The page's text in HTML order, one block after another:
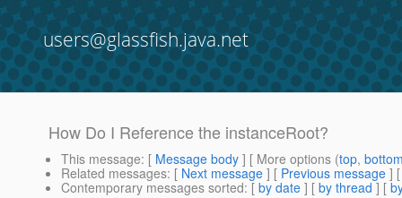
users@glassfish.java.net
How Do I Reference the instanceRoot?
This message: [ Message body ] [ More options (top,
Related messages: [ Next message ] [ Previous message ]
Contemporary messages sorted: [ by date ] [ by thread ] [